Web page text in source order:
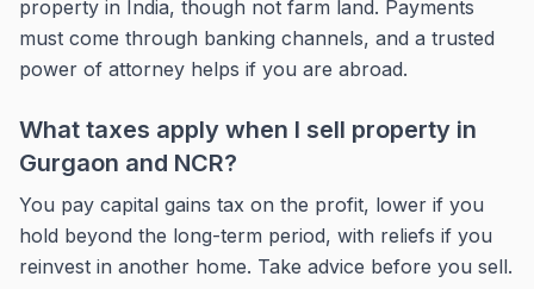
property in India, though not farm land. Payments
must come through banking channels, and a trusted
power of attorney helps if you are abroad.
What taxes apply when I sell property in
Gurgaon and NCR?
You pay capital gains tax on the profit, lower if you
hold beyond the long-term period, with reliefs if you
reinvest in another home. Take advice before you sell.